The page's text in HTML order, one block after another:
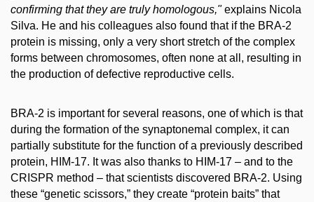
confirming that they are truly homologous,"explains Nicola
Silva. He and his colleagues also found that if the BRA-2
protein is missing, only a very short stretch of the complex
forms between chromosomes, often none at all, resulting in
the production of defective reproductive cells.
BRA-2 is important for several reasons, one of which is that
during the formation of the synaptonemal complex, it can
partially substitute for the function of a previously described
protein, HIM-17. It was also thanks to HIM-17 – and to the
CRISPR method – that scientists discovered BRA-2. Using
these “genetic scissors,” they create “protein baits” that